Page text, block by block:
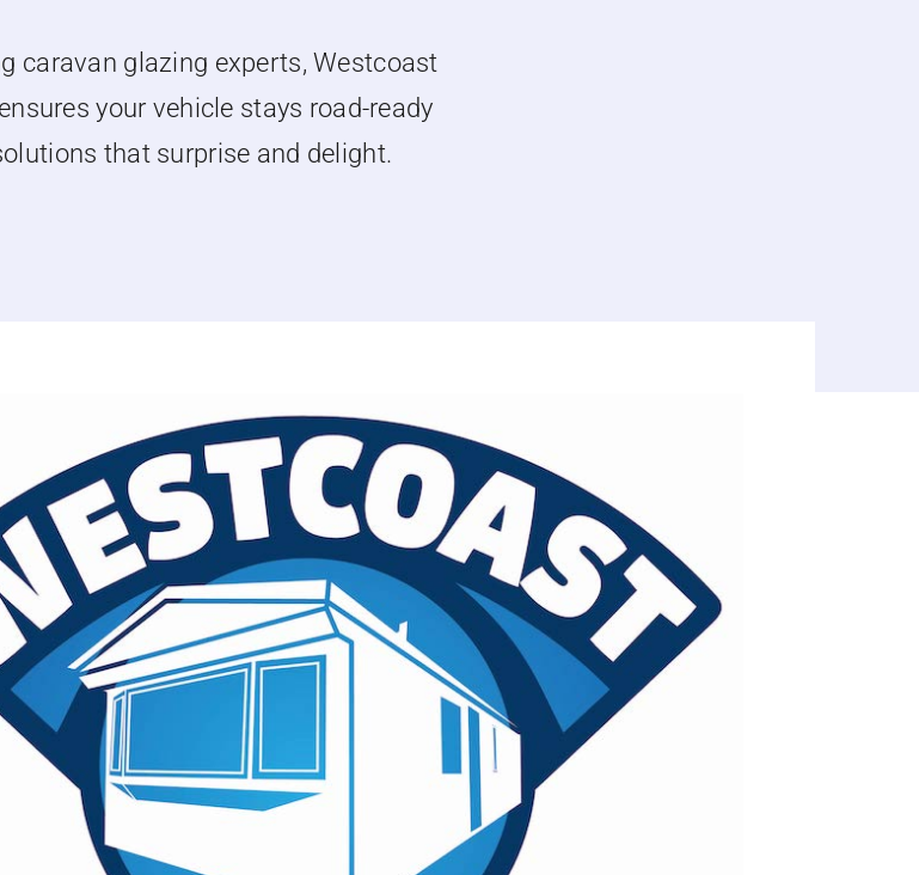
caravan glazing experts, Westcoast
your vehicle stays road-ready
that surprise and delight.